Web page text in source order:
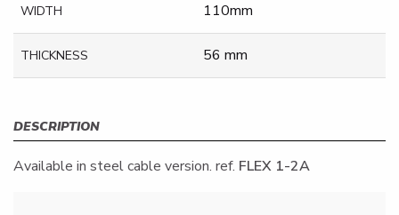
WIDTH 110mm
THICKNESS 56 mm
DESCRIPTION
Available in steel cable version. ref. FLEX 1-2A